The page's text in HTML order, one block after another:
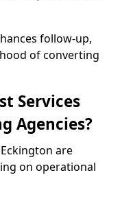
follow-up,
of converting
Services
Agencies?
are
on operational